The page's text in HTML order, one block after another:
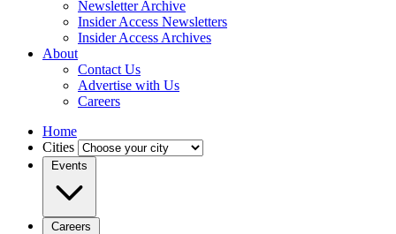
Newsletter Archive
Insider Access Newsletters
Insider Access Archives
About
Contact Us
Advertise with Us
Careers
Home
Cities
Events
Careers